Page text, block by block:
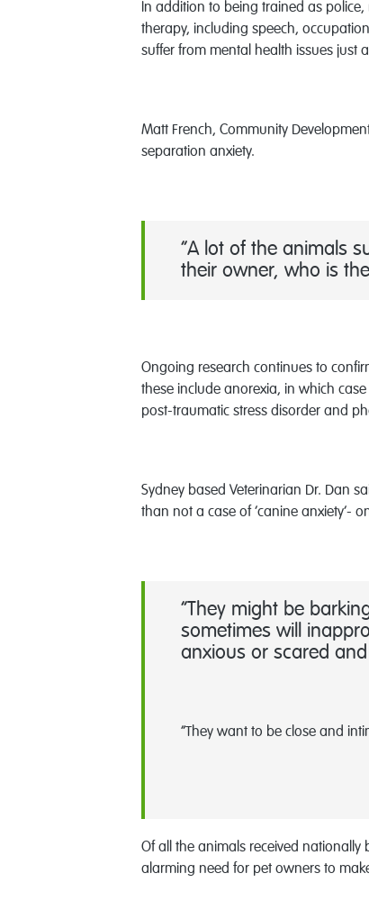
In addition to being trained as
therapy, including speech,
suffer from mental health issues just
Matt French, Community
separation anxiety.
“A lot of the animals
their owner, who is
Ongoing research continues to
these include anorexia, in which
post-traumatic stress disorder and
Sydney based Veterinarian Dr. Dan
than not a case of ‘canine anxiety’-
“They might be
sometimes will
anxious or scared
“They want to be close and
Of all the animals received nationally
alarming need for pet owners to